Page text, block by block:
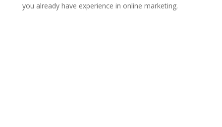
you already have experience in online marketing.